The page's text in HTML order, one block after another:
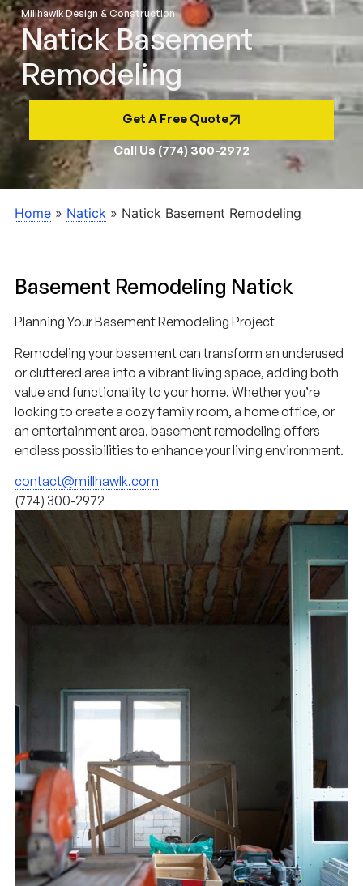
Millhawlk Design & Construction
Natick Basement
Remodeling
Get A Free Quote
Call Us (774) 300-2972
Home » Natick » Natick Basement Remodeling
Basement Remodeling Natick
Planning Your Basement Remodeling Project
Remodeling your basement can transform an underused
or cluttered area into a vibrant living space, adding both
value and functionality to your home. Whether you’re
looking to create a cozy family room, a home office, or
an entertainment area, basement remodeling offers
endless possibilities to enhance your living environment.
contact@millhawlk.com
(774) 300-2972